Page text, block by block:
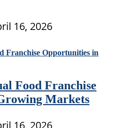
16, 2026
Food Franchise
Markets
16, 2026